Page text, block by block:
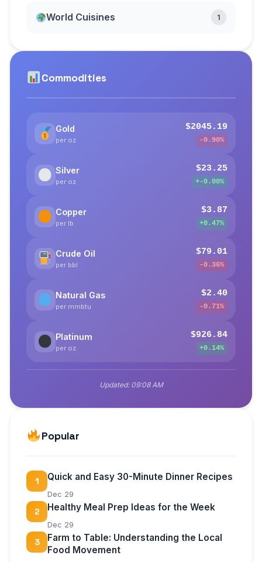
World Cuisines 1
Commodities
Gold
per oz
$2045.19
-0.90%
Silver
per oz
$23.25
+-0.00%
Copper
per lb
$3.87
+0.47%
Crude Oil
per bbl
$79.01
-0.36%
Natural Gas
per mmbtu
$2.40
-0.71%
Platinum
per oz
$926.84
+0.14%
Updated: 09:08 AM
Popular
1 Quick and Easy 30-Minute Dinner Recipes
Dec 29
2 Healthy Meal Prep Ideas for the Week
Dec 29
3
Farm to Table: Understanding the Local
Food Movement